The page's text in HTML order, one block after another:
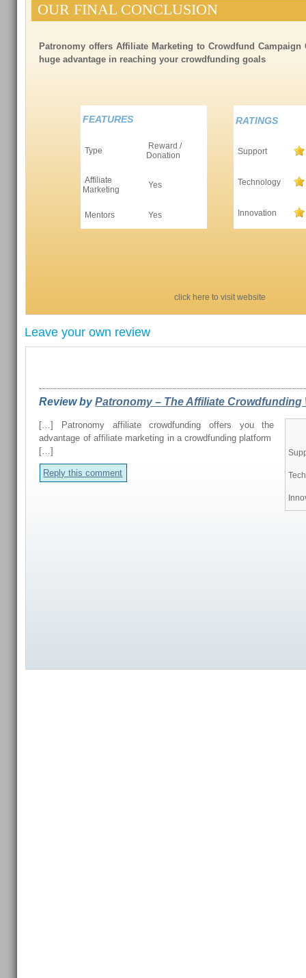
OUR FINAL CONCLUSION
Patronomy offers Affiliate Marketing to Crowdfund Campaign
huge advantage in reaching your crowdfunding goals
FEATURES
Type
Reward /
Donation
Affiliate
Marketing
Yes
Mentors Yes
RATINGS
Support
Technology
Innovation
click here to visit website
Leave your own review
Review byPatronomy – The Affiliate Crowdfunding
[…] Patronomy affiliate crowdfunding offers you the
advantage of affiliate marketing in a crowdfunding platform
[…]
Reply this comment